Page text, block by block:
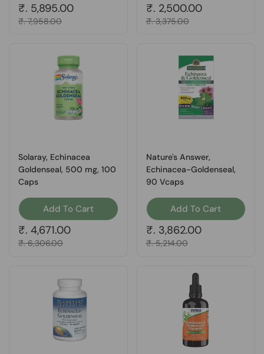
Regular price
₹. 5,895.00
Sale price
₹. 7,958.00
Regular price
₹. 2,500.00
Sale price
₹. 3,375.00
Solaray, Echinacea
Goldenseal, 500 mg, 100
Caps
Add To Cart
Regular price
₹. 4,671.00
Sale price
₹. 6,306.00
Nature's Answer,
Echinacea-Goldenseal,
90 Vcaps
Add To Cart
Regular price
₹. 3,862.00
Sale price
₹. 5,214.00